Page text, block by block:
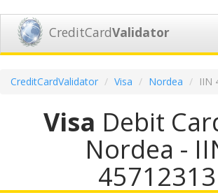
CreditCardValidator
CreditCardValidator Visa Nordea IIN
Visa Debit
Nordea -
45712313